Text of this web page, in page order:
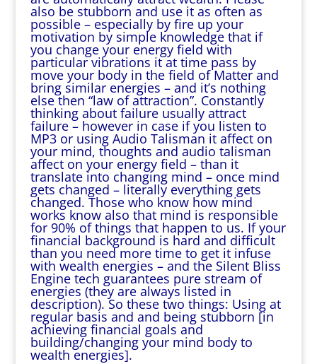
also be stubborn and use it as often as
possible – especially by fire up your
motivation by simple knowledge that if
you change your energy field with
particular vibrations it at time pass by
move your body in the field of Matter and
bring similar energies – and it’s nothing
else then “law of attraction”. Constantly
thinking about failure usually attract
failure – however in case if you listen to
MP3 or using Audio Talisman it affect on
your mind, thoughts and audio talisman
affect on your energy field – than it
translate into changing mind – once mind
gets changed – literally everything gets
changed. Those who know how mind
works know also that mind is responsible
for 90% of things that happen to us. If your
financial background is hard and difficult
than you need more time to get it infuse
with wealth energies – and the Silent Bliss
Engine tech guarantees pure stream of
energies (they are always listed in
description). So these two things: Using at
regular basis and and being stubborn [in
achieving financial goals and
building/changing your mind body to
wealth energies].